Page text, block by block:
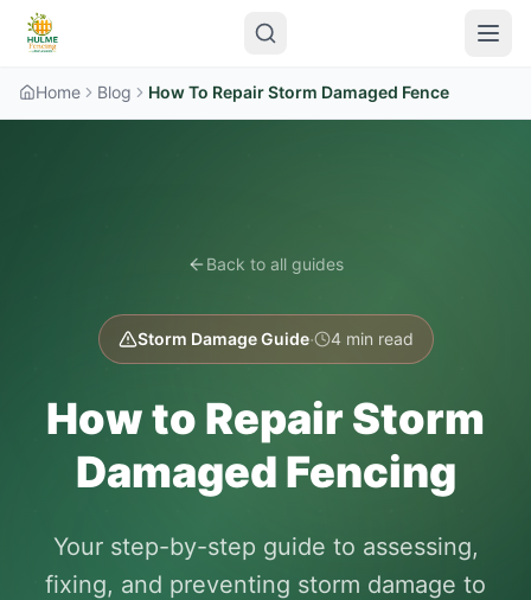
Home Blog How To Repair Storm Damaged Fence
Back to all guides
Storm Damage Guide· 4 min read
How to Repair Storm
Damaged Fencing
Your step-by-step guide to assessing,
fixing, and preventing storm damage to